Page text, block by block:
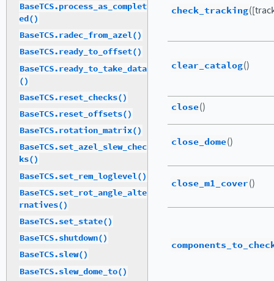
check_tracking
clear_catalog()
close()
close_dome()
close_m1_cover()
BaseTCS.process_as_complet
ed()
BaseTCS.radec_from_azel()
BaseTCS.ready_to_offset()
BaseTCS.ready_to_take_data
()
BaseTCS.reset_checks()
BaseTCS.reset_offsets()
BaseTCS.rotation_matrix()
BaseTCS.set_azel_slew_chec
ks()
BaseTCS.set_rem_loglevel()
BaseTCS.set_rot_angle_alte
rnatives()
BaseTCS.set_state()
BaseTCS.shutdown()
BaseTCS.slew()
BaseTCS.slew_dome_to()